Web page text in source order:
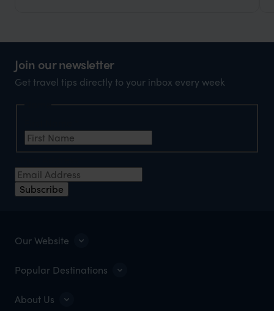
Join our newsletter
Get travel tips directly to your inbox every week
Subscribe
Our Website
Popular Destinations
About Us